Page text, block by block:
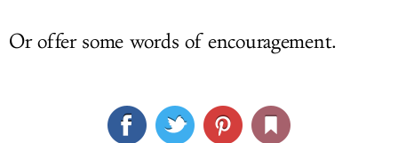
Or offer some words of encouragement.